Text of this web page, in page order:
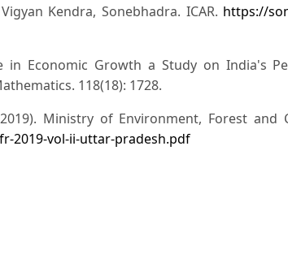
Kendra, Sonebhadra. ICAR. https://
in Economic Growth a Study on India's
118(18): 1728.
Ministry of Environment, Forest and
2019-vol-ii-uttar-pradesh.pdf